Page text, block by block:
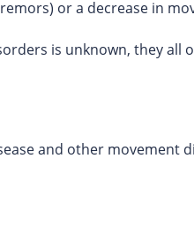
or a decrease in
is unknown, they
and other